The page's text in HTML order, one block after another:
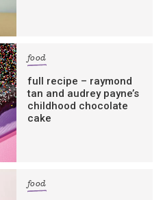
food
full recipe – raymond
tan and audrey payne’s
childhood chocolate
cake
food